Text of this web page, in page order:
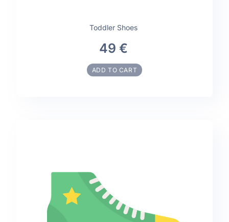
Toddler Shoes
49 €
ADD TO CART